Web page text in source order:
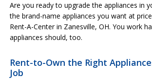
Are you ready to upgrade the appliances in
the brand-name appliances you want at
Rent-A-Center in Zanesville, OH. You work
appliances should, too.
Rent-to-Own the Right
Job